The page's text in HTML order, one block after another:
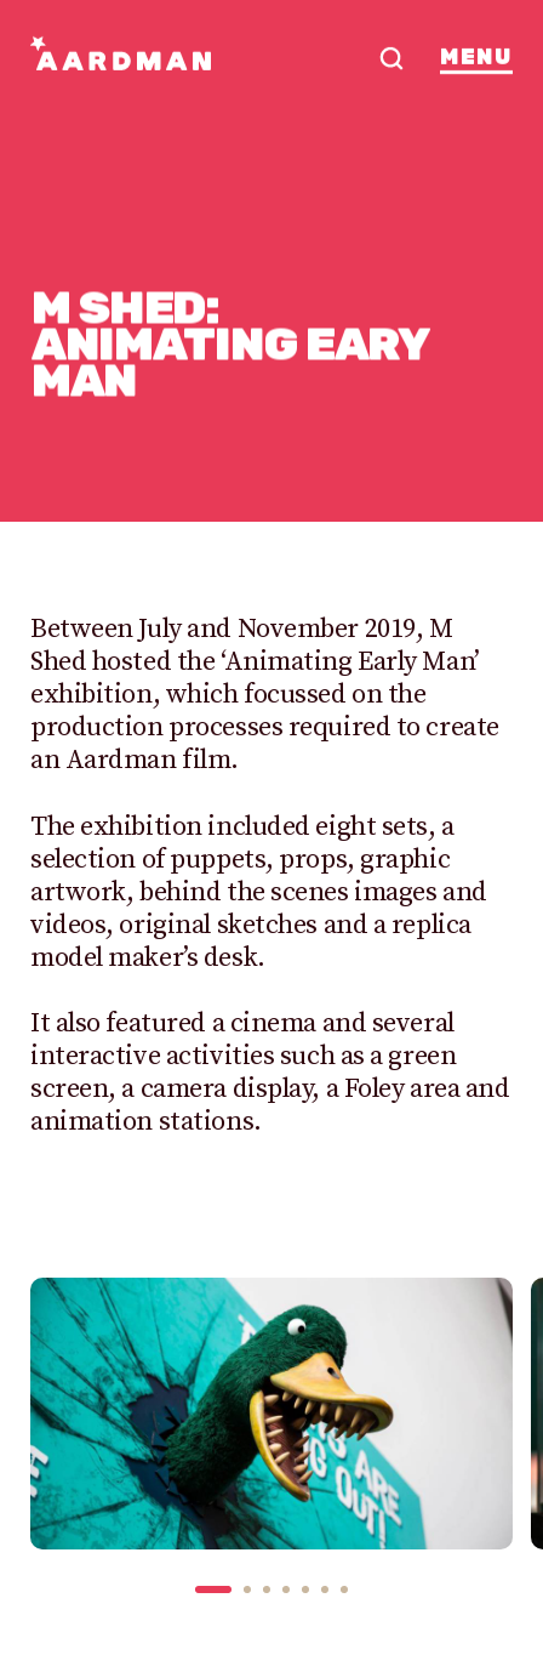
MENU
MSHED:
ANIMATING EARY
MAN
Between July and November 2019, M
Shed hosted the ‘Animating Early Man’
exhibition, which focussed on the
production processes required to create
an Aardman film.
The exhibition included eight sets, a
selection of puppets, props, graphic
artwork, behind the scenes images and
videos, original sketches and a replica
model maker’s desk.
It also featured a cinema and several
interactive activities such as a green
screen, a camera display, a Foley area and
animation stations.